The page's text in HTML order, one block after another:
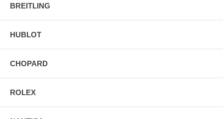
BREITLING
HUBLOT
CHOPARD
ROLEX